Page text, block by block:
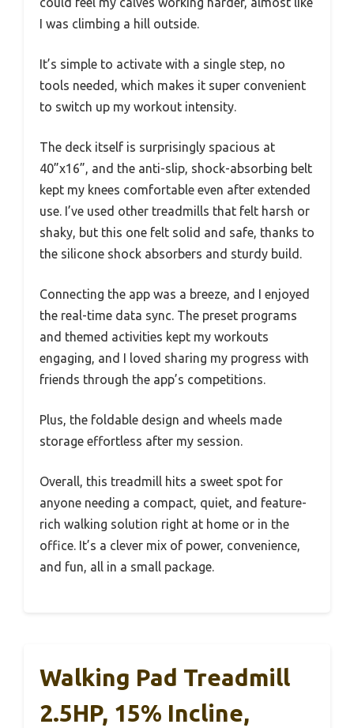
I was climbing a hill outside.
It’s simple to activate with a single step, no
tools needed, which makes it super convenient
to switch up my workout intensity.
The deck itself is surprisingly spacious at
40”x16”, and the anti-slip, shock-absorbing belt
kept my knees comfortable even after extended
use. I’ve used other treadmills that felt harsh or
shaky, but this one felt solid and safe, thanks to
the silicone shock absorbers and sturdy build.
Connecting the app was a breeze, and I enjoyed
the real-time data sync. The preset programs
and themed activities kept my workouts
engaging, and I loved sharing my progress with
friends through the app’s competitions.
Plus, the foldable design and wheels made
storage effortless after my session.
Overall, this treadmill hits a sweet spot for
anyone needing a compact, quiet, and feature-
rich walking solution right at home or in the
office. It’s a clever mix of power, convenience,
and fun, all in a small package.
Walking Pad Treadmill
2.5HP, 15% Incline,